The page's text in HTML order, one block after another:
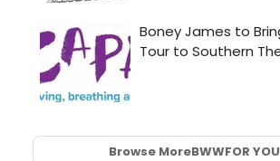
Browse MoreBWWFOR YOU